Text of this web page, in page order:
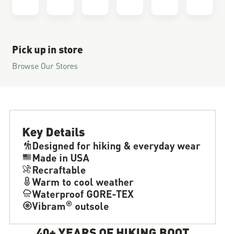
Pick up in store
Browse Our Stores
Key Details
Designed for hiking & everyday wear
Made in USA
Recraftable
Warm to cool weather
Waterproof GORE-TEX
Vibram® outsole